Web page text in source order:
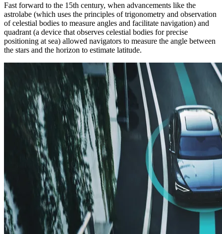
Fast forward to the 15th century, when advancements like the
astrolabe (which uses the principles of trigonometry and observation
of celestial bodies to measure angles and facilitate navigation) and
quadrant (a device that observes celestial bodies for precise
positioning at sea) allowed navigators to measure the angle between
the stars and the horizon to estimate latitude.